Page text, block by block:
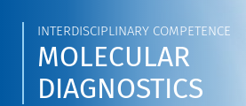
INTERDISCIPLINARY COMPETENCE
MOLECULAR
DIAGNOSTICS